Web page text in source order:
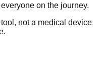
on the journey.
not a medical device